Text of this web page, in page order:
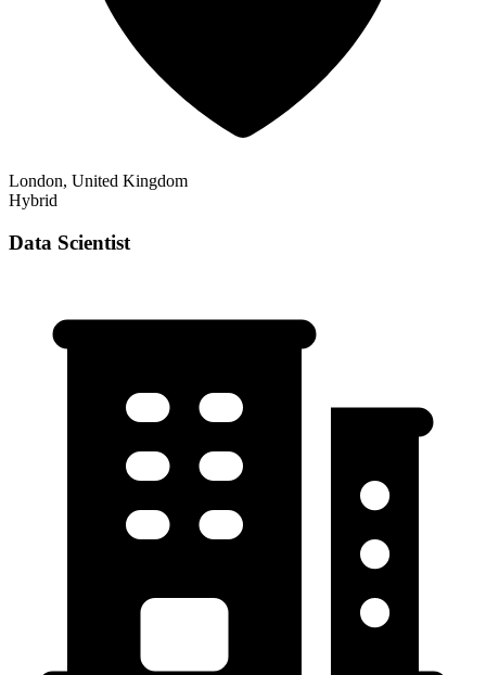
London, United Kingdom
Hybrid
Data Scientist